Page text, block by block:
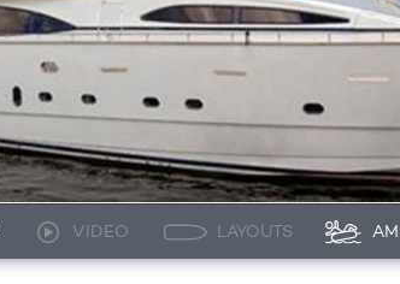
VIDEO LAYOUTS